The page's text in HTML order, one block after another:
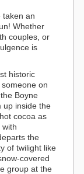
taken an
Whether
couples, or
is
historic
on
Boyne
up inside the
cocoa as
the
of twilight like
covered
group at the